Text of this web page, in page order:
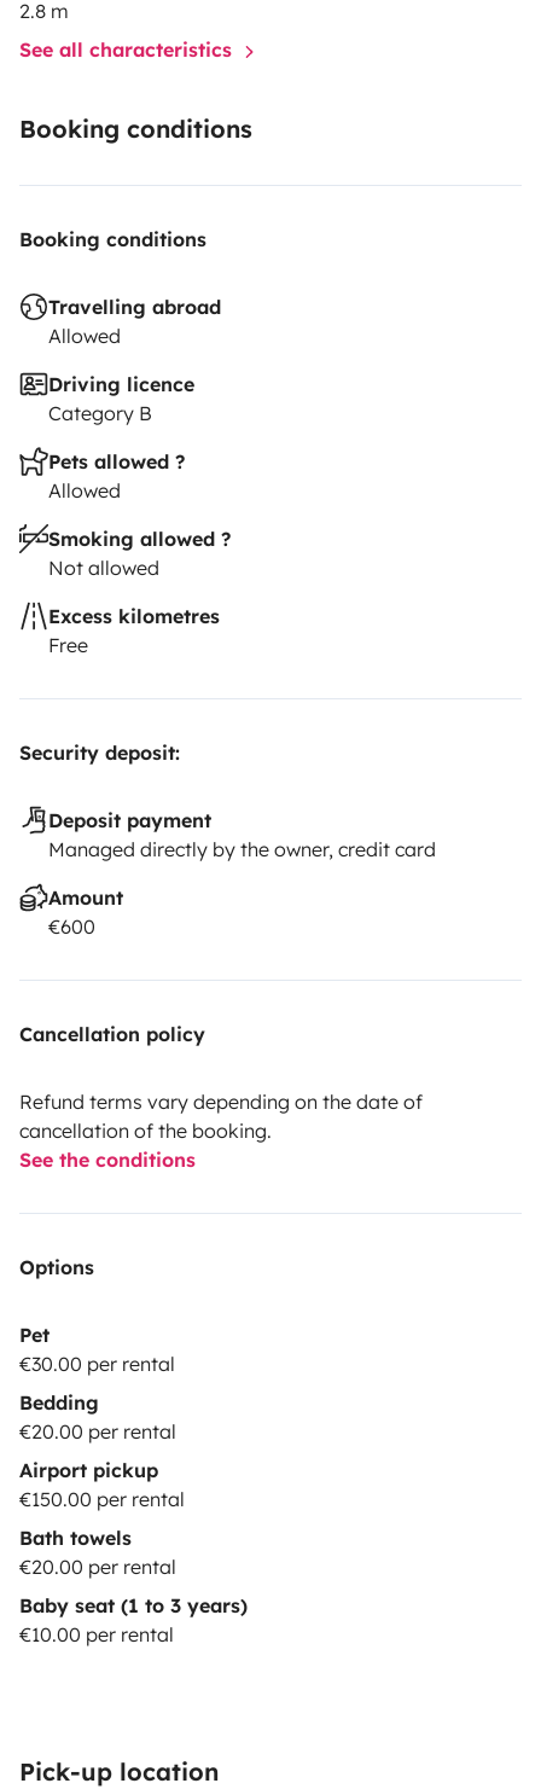
2.8 m
See all characteristics
Booking conditions
Booking conditions
Travelling abroad
Allowed
Driving licence
Category B
Pets allowed ?
Allowed
Smoking allowed ?
Not allowed
Excess kilometres
Free
Security deposit:
Deposit payment
Managed directly by the owner, credit card
Amount
€600
Cancellation policy
Refund terms vary depending on the date of
cancellation of the booking.
See the conditions
Options
Pet
€30.00 per rental
Bedding
€20.00 per rental
Airport pickup
€150.00 per rental
Bath towels
€20.00 per rental
Baby seat (1 to 3 years)
€10.00 per rental
Pick-up location